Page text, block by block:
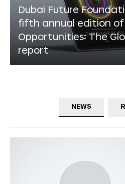
Dubai Future
fifth annual edition of
Opportunities: The
report
NEWS